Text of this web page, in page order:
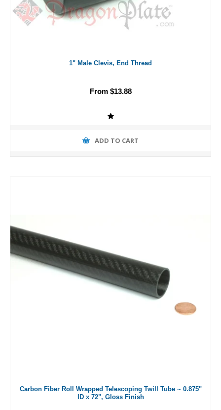
1" Male Clevis, End Thread
From $13.88
ADD TO CART
Carbon Fiber Roll Wrapped Telescoping Twill Tube ~ 0.875"
ID x 72", Gloss Finish